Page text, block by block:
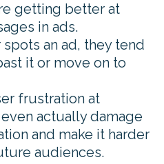
getting better at
in ads.
an ad, they tend
it or move on to
frustration at
actually damage
and make it harder
audiences.